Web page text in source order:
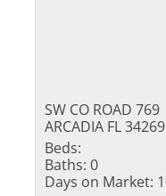
SW CO ROAD 769
ARCADIA FL 34269
Beds:
Baths: 0
Days on Market: